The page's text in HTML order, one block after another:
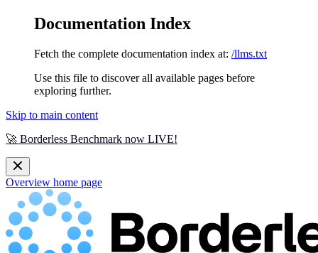
Documentation Index
Fetch the complete documentation index at: /llms.txt
Use this file to discover all available pages before
exploring further.
Skip to main content
🚀 Borderless Benchmark now LIVE!
Overview home page